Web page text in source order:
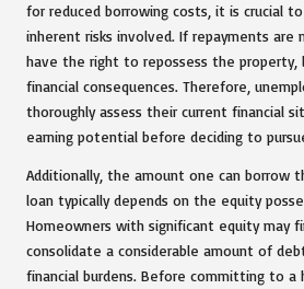
for reduced borrowing costs, it is crucial
inherent risks involved. If repayments are
have the right to repossess the
financial consequences. Therefore,
thoroughly assess their current financial
earning potential before deciding to
Additionally, the amount one can borrow
loan typically depends on the equity
Homeowners with significant equity may
consolidate a considerable amount of
financial burdens. Before committing to a